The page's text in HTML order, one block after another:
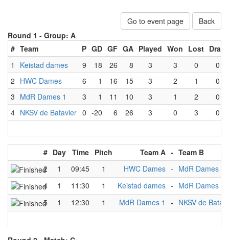
Go to event page
Back
Round 1 - Group: A
# Team P GD GF GA Played Won Lost Draw
1
Keistad dames 9 18 26 8 3 3 0
0
2 HWC Dames 6 1 16 15 3 2 1
0
3 MdR Dames 1 3 1 11 10 3 1 2
0
4 NKSV de Batavier 0 -20 6 26 3 0 3 0
# Day Time Pitch Team A - Team B
2
1 09:45 1 HWC Dames - MdR Dames 1
4
1 11:30 1 Keistad dames - MdR Dames 1
5
1 12:30 1 MdR Dames 1 - NKSV de